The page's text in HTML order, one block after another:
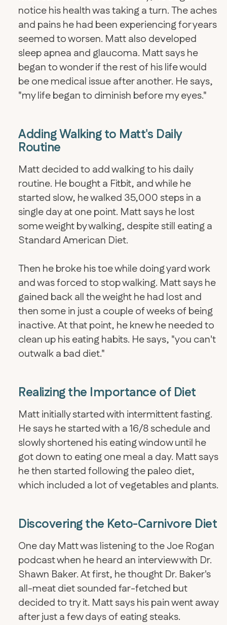
notice his health was taking a turn. The aches
and pains he had been experiencing for years
seemed to worsen. Matt also developed
sleep apnea and glaucoma. Matt says he
began to wonder if the rest of his life would
be one medical issue after another. He says,
"my life began to diminish before my eyes."
Adding Walking to Matt's Daily
Routine
Matt decided to add walking to his daily
routine. He bought a Fitbit, and while he
started slow, he walked 35,000 steps in a
single day at one point. Matt says he lost
some weight by walking, despite still eating a
Standard American Diet.
Then he broke his toe while doing yard work
and was forced to stop walking. Matt says he
gained back all the weight he had lost and
then some in just a couple of weeks of being
inactive. At that point, he knew he needed to
clean up his eating habits. He says, "you can't
outwalk a bad diet."
Realizing the Importance of Diet
Matt initially started with intermittent fasting.
He says he started with a 16/8 schedule and
slowly shortened his eating window until he
got down to eating one meal a day. Matt says
he then started following the paleo diet,
which included a lot of vegetables and plants.
Discovering the Keto-Carnivore Diet
One day Matt was listening to the Joe Rogan
podcast when he heard an interview with Dr.
Shawn Baker. At first, he thought Dr. Baker's
all-meat diet sounded far-fetched but
decided to try it. Matt says his pain went away
after just a few days of eating steaks.